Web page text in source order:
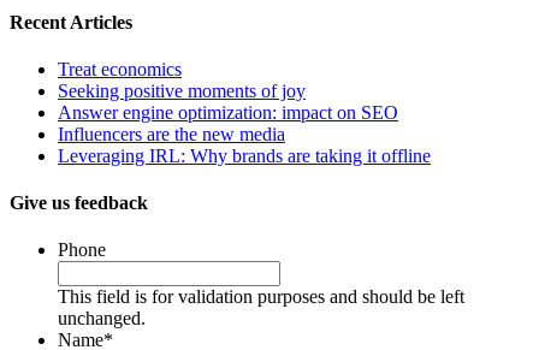
Recent Articles
Treat economics
Seeking positive moments of joy
Answer engine optimization: impact on SEO
Influencers are the new media
Leveraging IRL: Why brands are taking it offline
Give us feedback
Phone
This field is for validation purposes and should be left
unchanged.
Name*